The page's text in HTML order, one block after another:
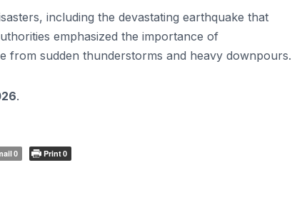
including the devastating earthquake that
emphasized the importance of
from sudden thunderstorms and heavy downpours.
.
0 Print0